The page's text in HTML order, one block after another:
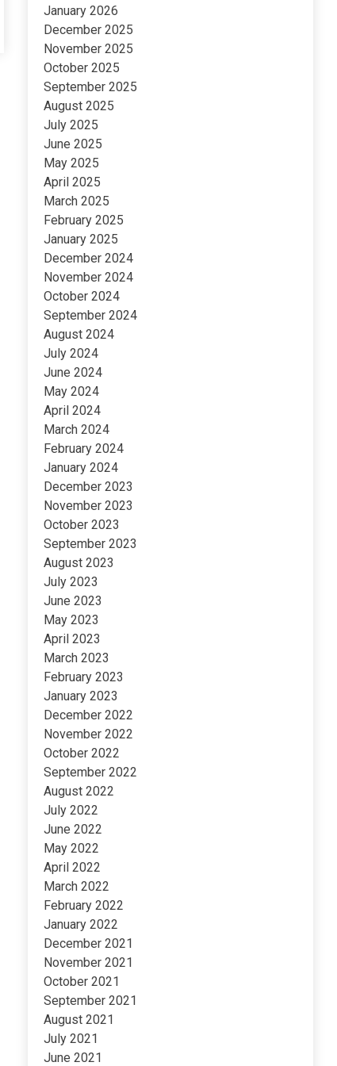
January 2026
December 2025
November 2025
October 2025
September 2025
August 2025
July 2025
June 2025
May 2025
April 2025
March 2025
February 2025
January 2025
December 2024
November 2024
October 2024
September 2024
August 2024
July 2024
June 2024
May 2024
April 2024
March 2024
February 2024
January 2024
December 2023
November 2023
October 2023
September 2023
August 2023
July 2023
June 2023
May 2023
April 2023
March 2023
February 2023
January 2023
December 2022
November 2022
October 2022
September 2022
August 2022
July 2022
June 2022
May 2022
April 2022
March 2022
February 2022
January 2022
December 2021
November 2021
October 2021
September 2021
August 2021
July 2021
June 2021